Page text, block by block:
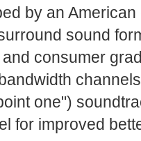
by an
sound
consumer
one")
for improved